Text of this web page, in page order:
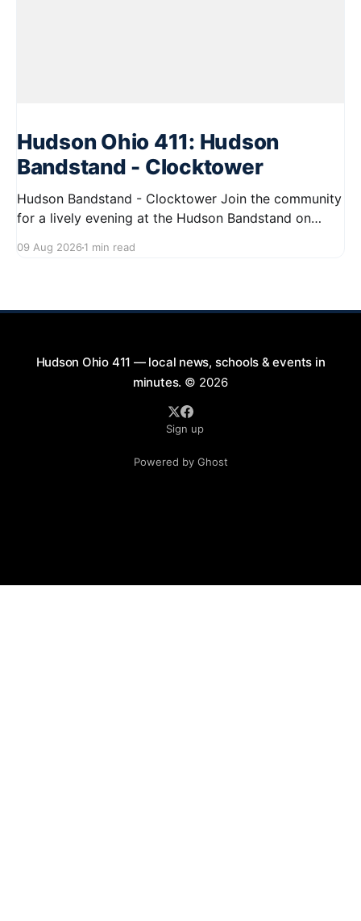
Hudson Ohio 411: Hudson
Bandstand - Clocktower
Hudson Bandstand - Clocktower Join the community
for a lively evening at the Hudson Bandstand on
exciting lineup featuring rock music spanning from
09 Aug 2026 1 min read
Hudson Ohio 411 — local news, schools & events in
minutes. © 2026
Sign up
Powered by Ghost